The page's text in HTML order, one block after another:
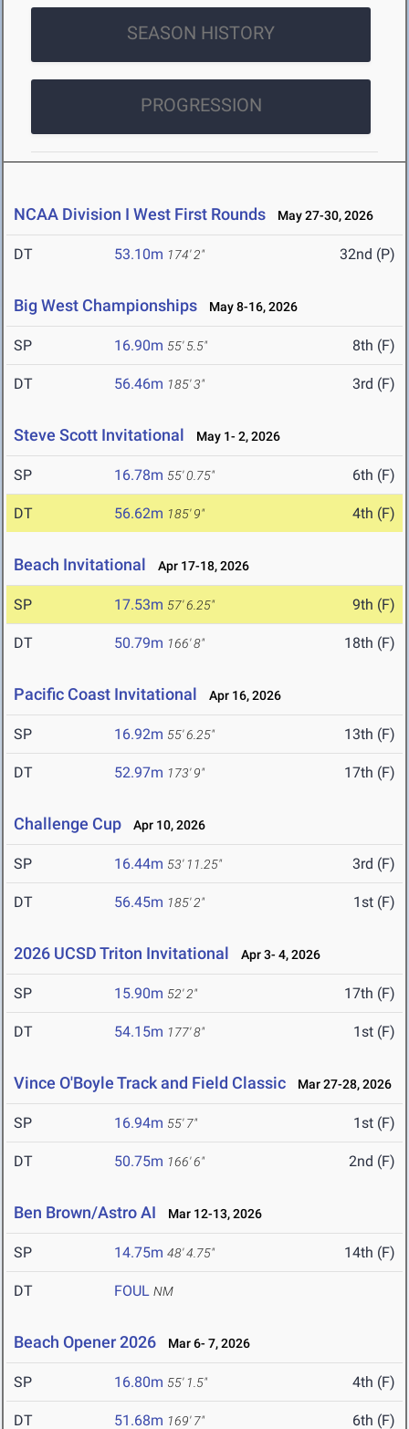
SEASON HISTORY
PROGRESSION
NCAA Division I West First Rounds May 27-30, 2026
DT 53.10m 174' 2" 32nd (P)
Big West Championships May 8-16, 2026
SP 16.90m 55' 5.5" 8th (F)
DT 56.46m 185' 3" 3rd (F)
Steve Scott Invitational May 1- 2, 2026
SP 16.78m 55' 0.75" 6th (F)
DT 56.62m 185' 9" 4th (F)
Beach Invitational Apr 17-18, 2026
SP 17.53m 57' 6.25" 9th (F)
DT 50.79m 166' 8" 18th (F)
Pacific Coast Invitational Apr 16, 2026
SP 16.92m 55' 6.25" 13th (F)
DT 52.97m 173' 9" 17th (F)
Challenge Cup Apr 10, 2026
SP 16.44m 53' 11.25" 3rd (F)
DT 56.45m 185' 2" 1st (F)
2026 UCSD Triton Invitational Apr 3- 4, 2026
SP 15.90m 52' 2" 17th (F)
DT 54.15m 177' 8" 1st (F)
Vince O'Boyle Track and Field Classic Mar 27-28, 2026
SP 16.94m 55' 7" 1st (F)
DT 50.75m 166' 6" 2nd (F)
Ben Brown/Astro AI Mar 12-13, 2026
SP 14.75m 48' 4.75" 14th (F)
DT FOUL NM
Beach Opener 2026 Mar 6- 7, 2026
SP 16.80m 55' 1.5" 4th (F)
DT 51.68m 169' 7" 6th (F)